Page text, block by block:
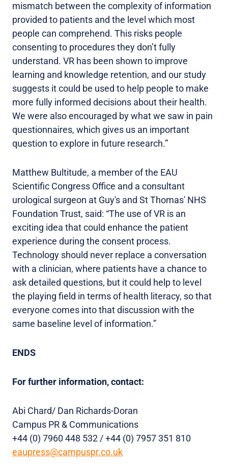
mismatch between the complexity of information
provided to patients and the level which most
people can comprehend. This risks people
consenting to procedures they don’t fully
understand. VR has been shown to improve
learning and knowledge retention, and our study
suggests it could be used to help people to make
more fully informed decisions about their health.
We were also encouraged by what we saw in pain
questionnaires, which gives us an important
question to explore in future research.”
Matthew Bultitude, a member of the EAU
Scientific Congress Office and a consultant
urological surgeon at Guy's and St Thomas' NHS
Foundation Trust, said: “The use of VR is an
exciting idea that could enhance the patient
experience during the consent process.
Technology should never replace a conversation
with a clinician, where patients have a chance to
ask detailed questions, but it could help to level
the playing field in terms of health literacy, so that
everyone comes into that discussion with the
same baseline level of information.”
ENDS
For further information, contact:
Abi Chard/ Dan Richards-Doran
Campus PR & Communications
+44 (0) 7960 448 532 / +44 (0) 7957 351 810
eaupress@campuspr.co.uk